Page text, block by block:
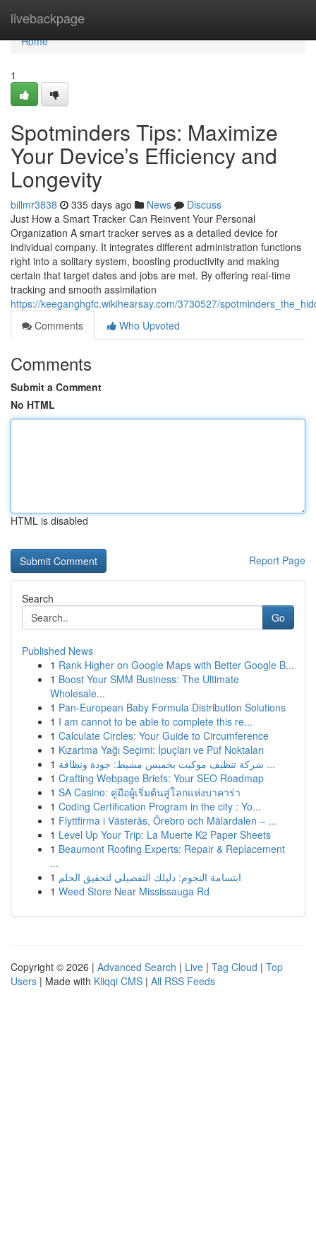
livebackpage
Home
Home
1
Spotminders Tips: Maximize
Your Device’s Efficiency and
Longevity
billmr3838 335 days ago News
Discuss
Just How a Smart Tracker Can Reinvent Your Personal
Organization A smart tracker serves as a detailed device for
individual company. It integrates different administration functions
right into a solitary system, boosting productivity and making
certain that target dates and jobs are met. By offering real-time
tracking and smooth assimilation
https://keeganghgfc.wikihearsay.com/3730527/
Comments
Who Upvoted
Comments
Submit a Comment
No HTML
HTML is disabled
Report Page
Search
Go
Published News
1 Rank Higher on Google Maps with Better Google B...
1 Boost Your SMM Business: The Ultimate
Wholesale...
1 Pan-European Baby Formula Distribution Solutions
1 I am cannot to be able to complete this re...
1 Calculate Circles: Your Guide to Circumference
1 Kızartma Yağı Seçimi: İpuçları ve Püf Noktaları
1
شركة تنظيف موكيت بخميس مشيط: جودة ونظافة ...
1 Crafting Webpage Briefs: Your SEO Roadmap
1 SA Casino: คู่มือผู้เริ่มต้นสู่โลกแห่งบาคาร่า
1 Coding Certification Program in the city : Yo...
1 Flyttfirma i Västerås, Örebro och Mälardalen – ...
1 Level Up Your Trip: La Muerte K2 Paper Sheets
1 Beaumont Roofing Experts: Repair & Replacement
...
1 ابتسامة النجوم: دليلك التفصيلي لتحقيق الحلم
1 Weed Store Near Mississauga Rd
Copyright © 2026 | Advanced Search | Live | Tag Cloud | Top
Users | Made with Kliqqi CMS | All RSS Feeds